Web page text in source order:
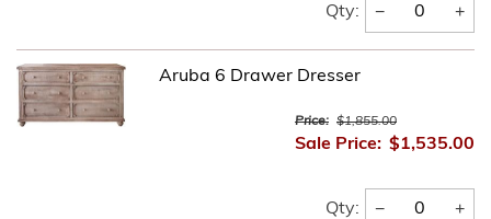
Qty: − +
Aruba 6 Drawer Dresser
Price: $1,855.00
Sale Price: $1,535.00
Qty: − +